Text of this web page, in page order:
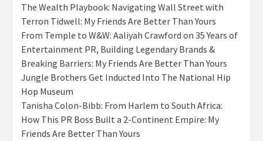
The Wealth Playbook: Navigating Wall Street with
Terron Tidwell: My Friends Are Better Than Yours
From Temple to W&W: Aaliyah Crawford on 35 Years of
Entertainment PR, Building Legendary Brands &
Breaking Barriers: My Friends Are Better Than Yours
Jungle Brothers Get Inducted Into The National Hip
Hop Museum
Tanisha Colon-Bibb: From Harlem to South Africa:
How This PR Boss Built a 2-Continent Empire: My
Friends Are Better Than Yours